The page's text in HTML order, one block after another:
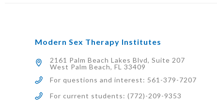
Modern Sex Therapy Institutes
2161 Palm Beach Lakes Blvd, Suite 207
West Palm Beach, FL 33409
For questions and interest: 561-379-7207
For current students: (772)-209-9353